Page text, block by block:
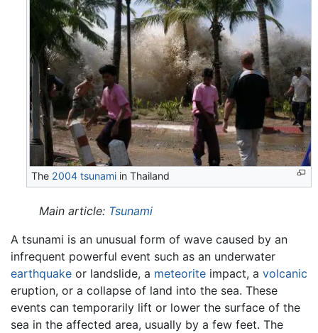
The 2004 tsunami in Thailand
Main article: Tsunami
A tsunami is an unusual form of wave caused by an
infrequent powerful event such as an underwater
earthquake or landslide, a meteorite impact, a volcanic
eruption, or a collapse of land into the sea. These
events can temporarily lift or lower the surface of the
sea in the affected area, usually by a few feet. The